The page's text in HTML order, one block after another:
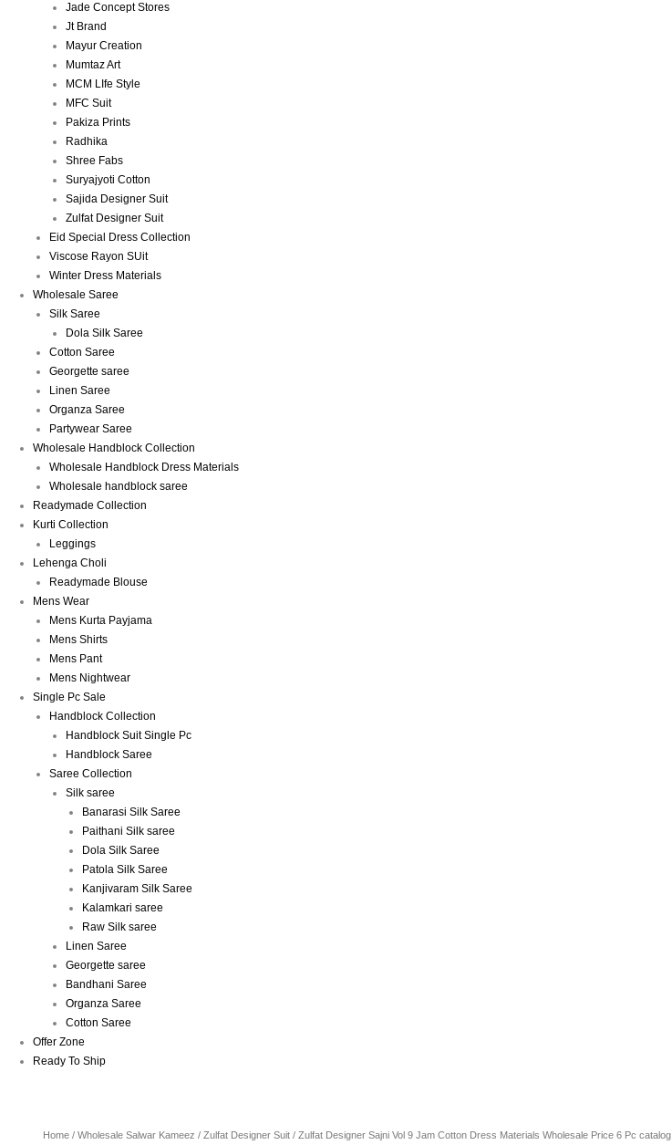
Jade Concept Stores
Jt Brand
Mayur Creation
Mumtaz Art
MCM LIfe Style
MFC Suit
Pakiza Prints
Radhika
Shree Fabs
Suryajyoti Cotton
Sajida Designer Suit
Zulfat Designer Suit
Eid Special Dress Collection
Viscose Rayon SUit
Winter Dress Materials
Wholesale Saree
Silk Saree
Dola Silk Saree
Cotton Saree
Georgette saree
Linen Saree
Organza Saree
Partywear Saree
Wholesale Handblock Collection
Wholesale Handblock Dress Materials
Wholesale handblock saree
Readymade Collection
Kurti Collection
Leggings
Lehenga Choli
Readymade Blouse
Mens Wear
Mens Kurta Payjama
Mens Shirts
Mens Pant
Mens Nightwear
Single Pc Sale
Handblock Collection
Handblock Suit Single Pc
Handblock Saree
Saree Collection
Silk saree
Banarasi Silk Saree
Paithani Silk saree
Dola Silk Saree
Patola Silk Saree
Kanjivaram Silk Saree
Kalamkari saree
Raw Silk saree
Linen Saree
Georgette saree
Bandhani Saree
Organza Saree
Cotton Saree
Offer Zone
Ready To Ship
Home / Wholesale Salwar Kameez / Zulfat Designer Suit / Zulfat Designer Sajni Vol 9 Jam Cotton Dress Materials Wholesale Price 6 Pc catalog